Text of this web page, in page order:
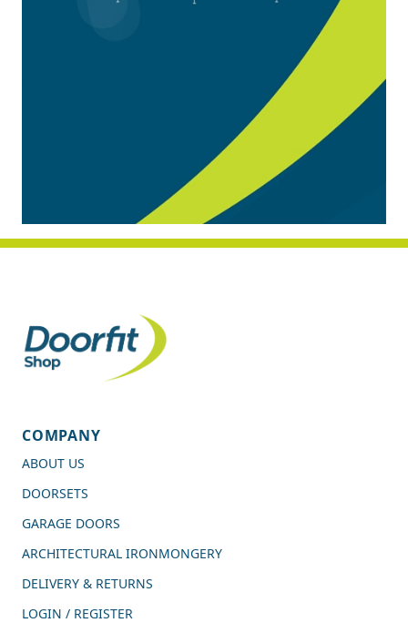
COMPANY
ABOUT US
DOORSETS
GARAGE DOORS
ARCHITECTURAL IRONMONGERY
DELIVERY & RETURNS
LOGIN / REGISTER